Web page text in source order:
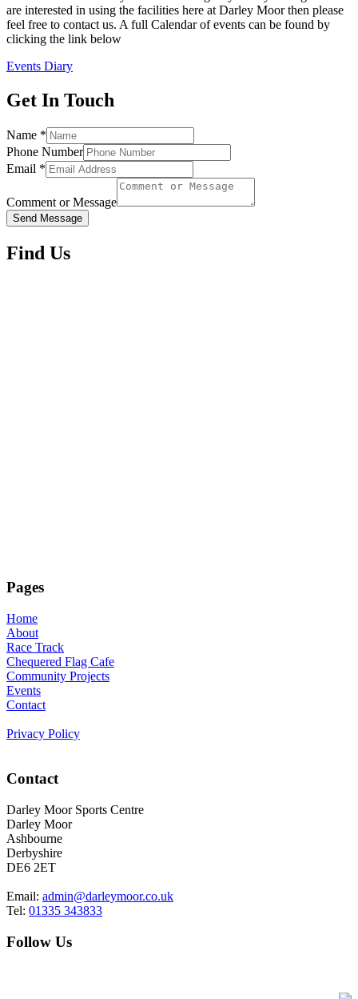
are interested in using the facilities here at Darley Moor then please
feel free to contact us. A full Calendar of events can be found by
clicking the link below
Events Diary
Get In Touch
Name *
Phone Number
Email *
Comment or Message
Send Message
Find Us
Pages
Home
About
Race Track
Chequered Flag Cafe
Community Projects
Events
Contact
Privacy Policy
Contact
Darley Moor Sports Centre
Darley Moor
Ashbourne
Derbyshire
DE6 2ET
Email: admin@darleymoor.co.uk
Tel: 01335 343833
Follow Us